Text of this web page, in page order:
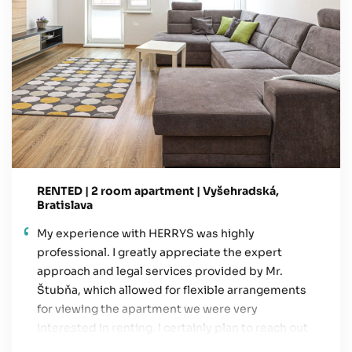
RENTED | 2 room apartment | Vyšehradská,
Bratislava
My experience with HERRYS was highly
professional. I greatly appreciate the expert
approach and legal services provided by Mr.
Štubňa, which allowed for flexible arrangements
for viewing the apartment we were very
interested in renting. I certainly plan to reach out